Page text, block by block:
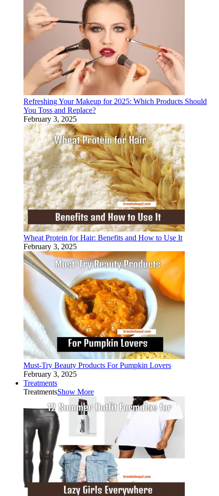
Refreshing Your Makeup for 2025: Which Products Should
You Toss and Replace?
February 3, 2025
Wheat Protein for Hair: Benefits and How to Use It
February 3, 2025
Must-Try Beauty Products For Pumpkin Lovers
February 3, 2025
Treatments
TreatmentsShow More